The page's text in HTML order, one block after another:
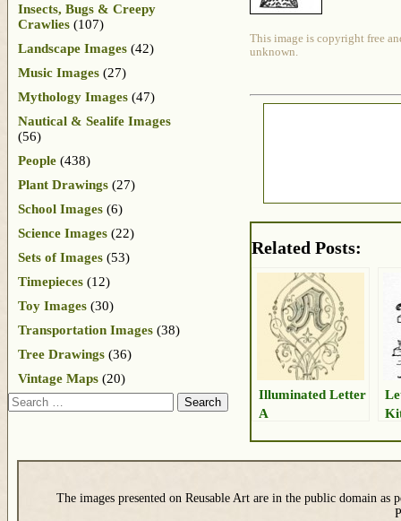
This image is copyright free
unknown.
Related Posts:
Illuminated Letter
A
Insects, Bugs & Creepy
Crawlies (107)
Landscape Images (42)
Music Images (27)
Mythology Images (47)
Nautical & Sealife Images
(56)
People (438)
Plant Drawings (27)
School Images (6)
Science Images (22)
Sets of Images (53)
Timepieces (12)
Toy Images (30)
Transportation Images (38)
Tree Drawings (36)
Vintage Maps (20)
Search
The images presented on Reusable Art are in the public domain as